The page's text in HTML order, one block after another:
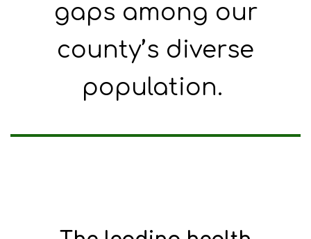
gaps among our
county’s diverse
population.